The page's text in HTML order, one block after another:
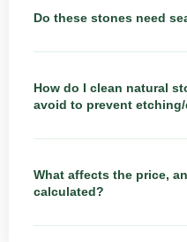
Do these stones need
How do I clean natural
avoid to prevent
What affects the price,
calculated?